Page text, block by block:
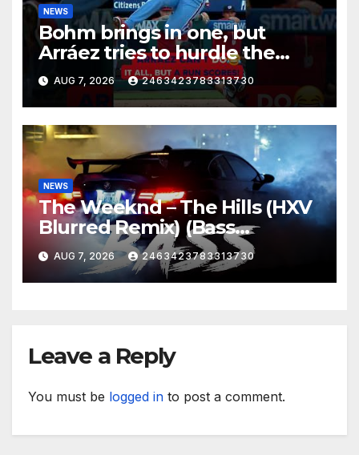
NEWS
Bohm brings in one, but
Arráez tries to hurdle the
catcher…
AUG 7, 2026 2463423783313730
NEWS
The Weeknd – The Hills (HXV
Blurred Remix) (Bass
Boosted)
AUG 7, 2026 2463423783313730
Leave a Reply
You must be logged in to post a comment.